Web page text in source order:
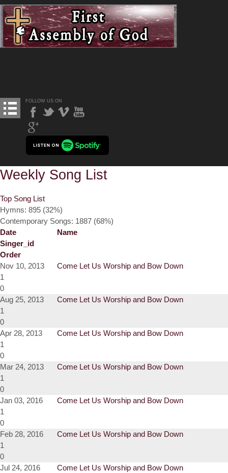
FOLLOW US ON
Weekly Song List
Top Song List
Hymns: 895 (32%)
Contemporary Songs: 1887 (68%)
Date
Name
Singer_id
Order
Nov 10, 2013
Come Let Us Worship and Bow Down
1
0
Aug 25, 2013
Come Let Us Worship and Bow Down
1
0
Apr 28, 2013
Come Let Us Worship and Bow Down
1
0
Mar 24, 2013
Come Let Us Worship and Bow Down
1
0
Jan 03, 2016
Come Let Us Worship and Bow Down
1
0
Feb 28, 2016
Come Let Us Worship and Bow Down
1
0
Jul 24, 2016
Come Let Us Worship and Bow Down